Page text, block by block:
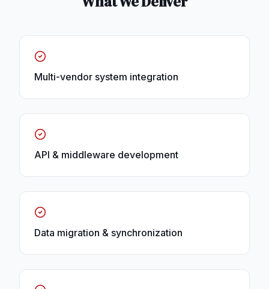
Multi-vendor system integration
API & middleware development
Data migration & synchronization